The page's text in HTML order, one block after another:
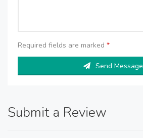
Required fields are marked *
Send Message
Submit a Review